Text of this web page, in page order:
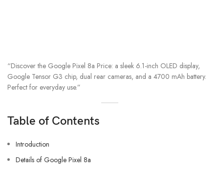
“Discover the Google Pixel 8a Price: a sleek 6.1-inch OLED display,
Google Tensor G3 chip, dual rear cameras, and a 4700 mAh battery.
Perfect for everyday use.”
Table of Contents
Introduction
Details of Google Pixel 8a